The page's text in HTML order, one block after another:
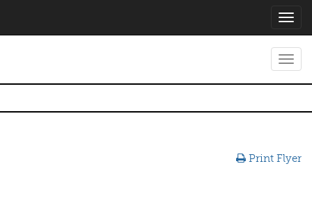
Print Flyer